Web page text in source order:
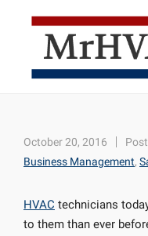
October 20, 2016
Business Management,
HVAC technicians
to them than ever